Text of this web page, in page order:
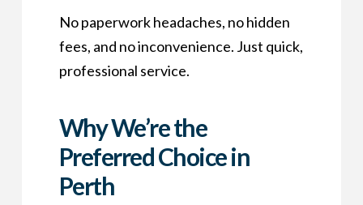
No paperwork headaches, no hidden
fees, and no inconvenience. Just quick,
professional service.
Why We’re the
Preferred Choice in
Perth